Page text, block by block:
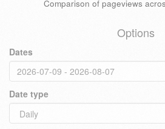
Comparison of pageviews
Options
Dates
Date type